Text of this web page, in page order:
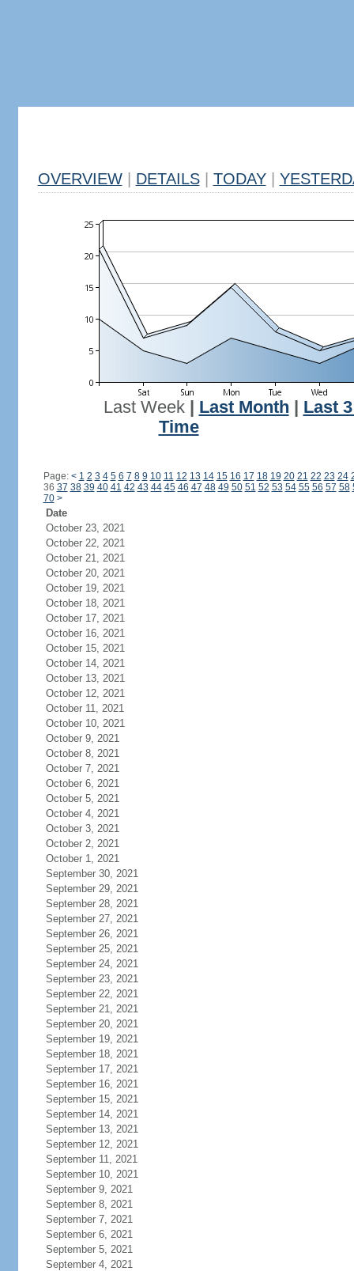
OVERVIEW DETAILS TODAY
Last Week| Last Month
Last
Time
Page: < 1 2 3 4 5 6 7 8 9 10 11 12 13 14 15 16 17 18 19 20 21 22 23 24
36 37 38 39 40 41 42 43 44 45 46 47 48 49 50 51 52 53 54 55 56 57 58
70 >
Date
October 23, 2021
October 22, 2021
October 21, 2021
October 20, 2021
October 19, 2021
October 18, 2021
October 17, 2021
October 16, 2021
October 15, 2021
October 14, 2021
October 13, 2021
October 12, 2021
October 11, 2021
October 10, 2021
October 9, 2021
October 8, 2021
October 7, 2021
October 6, 2021
October 5, 2021
October 4, 2021
October 3, 2021
October 2, 2021
October 1, 2021
September 30, 2021
September 29, 2021
September 28, 2021
September 27, 2021
September 26, 2021
September 25, 2021
September 24, 2021
September 23, 2021
September 22, 2021
September 21, 2021
September 20, 2021
September 19, 2021
September 18, 2021
September 17, 2021
September 16, 2021
September 15, 2021
September 14, 2021
September 13, 2021
September 12, 2021
September 11, 2021
September 10, 2021
September 9, 2021
September 8, 2021
September 7, 2021
September 6, 2021
September 5, 2021
September 4, 2021